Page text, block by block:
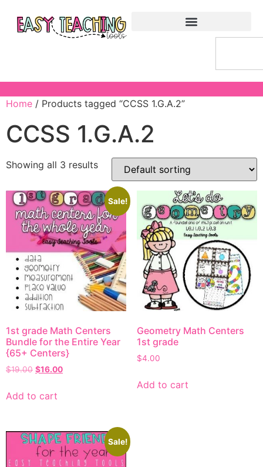
Home / Products tagged “CCSS 1.G.A.2”
CCSS 1.G.A.2
Showing all 3 results
Sale!
1st grade Math Centers
Bundle for the Entire Year
{65+ Centers}
$19.00 $16.00
Add to cart
Geometry Math Centers
1st grade
$4.00
Add to cart
Sale!